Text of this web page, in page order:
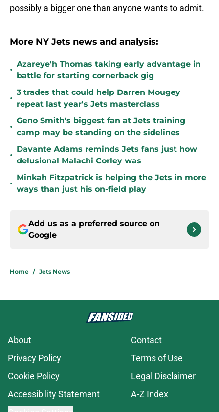
possibly a bigger one than anyone wants to admit.
More NY Jets news and analysis:
•
Azareye'h Thomas taking early advantage in
battle for starting cornerback gig
•
3 trades that could help Darren Mougey
repeat last year's Jets masterclass
•
Geno Smith's biggest fan at Jets training
camp may be standing on the sidelines
•
Davante Adams reminds Jets fans just how
delusional Malachi Corley was
•
Minkah Fitzpatrick is helping the Jets in more
ways than just his on-field play
Add us as a preferred source on
Google
Home / Jets News
About
Contact
Privacy Policy
Terms of Use
Cookie Policy
Legal Disclaimer
Accessibility Statement
A-Z Index